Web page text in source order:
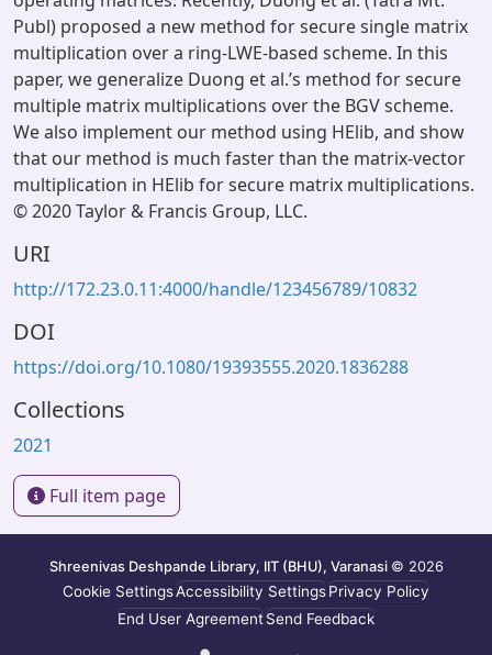
Publ) proposed a new method for secure single matrix
multiplication over a ring-LWE-based scheme. In this
paper, we generalize Duong et al.’s method for secure
multiple matrix multiplications over the BGV scheme.
We also implement our method using HElib, and show
that our method is much faster than the matrix-vector
multiplication in HElib for secure matrix multiplications.
© 2020 Taylor & Francis Group, LLC.
URI
http://172.23.0.11:4000/handle/123456789/10832
DOI
https://doi.org/10.1080/19393555.2020.1836288
Collections
2021
Full item page
Shreenivas Deshpande Library, IIT (BHU), Varanasi © 2026
Cookie SettingsAccessibility SettingsPrivacy Policy
End User AgreementSend Feedback